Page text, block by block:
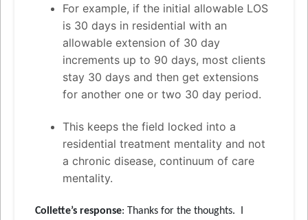
For example, if the initial allowable LOS
is 30 days in residential with an
allowable extension of 30 day
increments up to 90 days, most clients
stay 30 days and then get extensions
for another one or two 30 day period.
This keeps the field locked into a
residential treatment mentality and not
a chronic disease, continuum of care
mentality.
Collette’s response: Thanks for the thoughts. I